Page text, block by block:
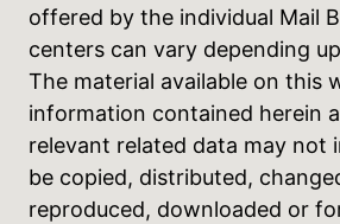
offered by the individual Mail
centers can vary depending
The material available on this
information contained herein
relevant related data may not
be copied, distributed,
reproduced, downloaded or